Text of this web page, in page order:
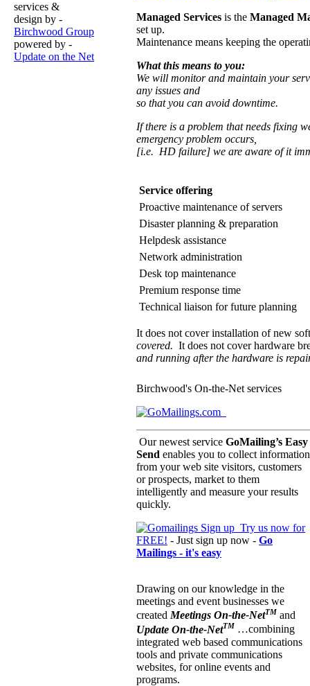
services &
design by -
Birchwood Group
powered by -
Update on the Net
Managed Services is the Managed
set up.
Maintenance means keeping the
What this means to you:
We will monitor and maintain your
any issues and
so that you can avoid downtime.
If there is a problem that needs fixing
emergency problem occurs,
[i.e. HD failure] we are aware of it
Service
Proactive maintenance of servers
Disaster planning & preparation
Helpdesk assistance
Network administration
Desk top maintenance
Premium response time
Technical liaison for future planning
It does not cover installation of new
covered. It does not cover hardware
and running after the hardware is
Birchwood's On-the-Net services
Our newest service GoMailing’s Easy
Send enables you to collect information
from your web site visitors, customers
or prospects, market to them
intelligently and measure your results
quickly.
Try us now for
FREE! - Just sign up now - Go
Mailings - it's easy
Drawing on our knowledge in the
meetings and event businesses we
created Meetings On-the-NetTM and
Update On-the-NetTM …combining
integrated web based communications
tools and private communications
websites, for online events and
programs.